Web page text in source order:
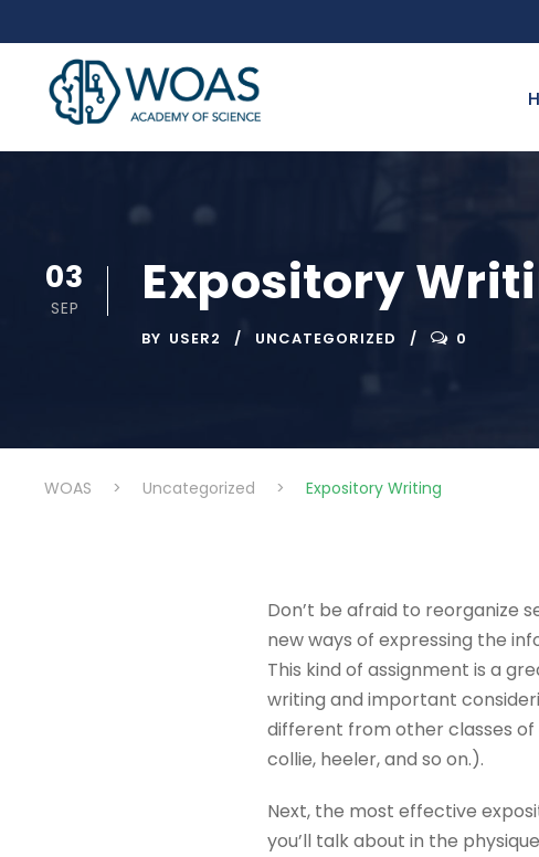
03
SEP Expository
BY USER2 UNCATEGORIZED 0
WOAS > Uncategorized > Expository Writing
Don’t be afraid to reorganize
new ways of expressing the
This kind of assignment is a
writing and important
different from other classes
collie, heeler, and so on.).
Next, the most effective
you’ll talk about in the